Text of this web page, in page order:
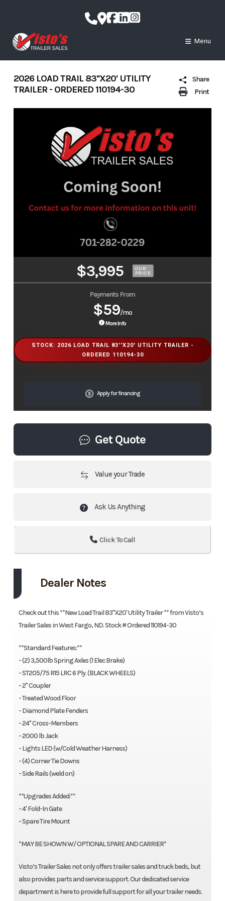
content
Menu
Print
Share
2026 LOAD TRAIL 83''X20' UTILITY
TRAILER - ORDERED 110194-30
$3,995 OUR
PRICE
Payments From
$59/mo
More Info
STOCK: 2026 LOAD TRAIL 83''X20' UTILITY TRAILER -
ORDERED 110194-30
Apply for financing
Get Quote
Value your Trade
Ask Us Anything
Click To Call
Dealer Notes
Check out this **New Load Trail 83''X20' Utility Trailer ** from Visto’s
Trailer Sales in West Fargo, ND. Stock # Ordered 110194-30
**Standard Features:**
- (2) 3,500lb Spring Axles (1 Elec Brake)
- ST205/75 R15 LRC 6 Ply. (BLACK WHEELS)
- 2" Coupler
- Treated Wood Floor
- Diamond Plate Fenders
- 24" Cross-Members
- 2000 lb Jack
- Lights LED (w/Cold Weather Harness)
- (4) Corner Tie Downs
- Side Rails (weld on)
**Upgrades Added:**
- 4' Fold-In Gate
- Spare Tire Mount
*MAY BE SHOWN W/ OPTIONAL SPARE AND CARRIER*
Visto’s Trailer Sales not only offers trailer sales and truck beds, but
also provides parts and service support. Our dedicated service
department is here to provide full support for all your trailer needs.